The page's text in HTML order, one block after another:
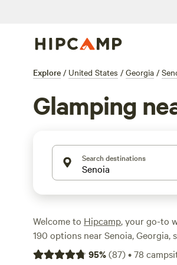
Explore / United States / Georgia /
Glamping
Search destinations
Welcome to Hipcamp, your go-to
190 options near Senoia,
enthusiasts, you're sure to find
95%(87)•78